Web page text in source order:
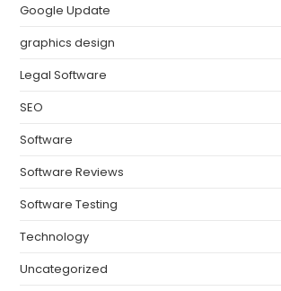
Google Update
graphics design
Legal Software
SEO
Software
Software Reviews
Software Testing
Technology
Uncategorized